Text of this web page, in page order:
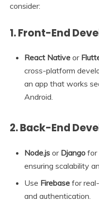
consider:
1.Front-End
React Native or
cross-platform
an app that works
Android.
2.Back-End
Node.js or Django for
ensuring scalability
Use Firebase for
and authentication.